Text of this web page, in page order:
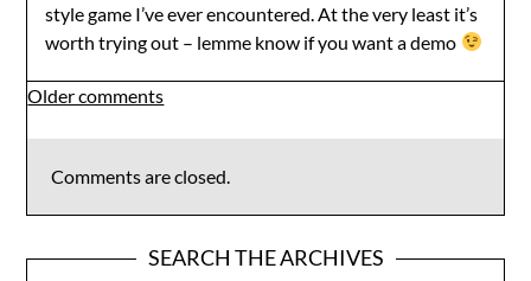
style game I’ve ever encountered. At the very least it’s
worth trying out – lemme know if you want a demo
Comments
navigation
Older comments
Comments are closed.
SEARCH THE ARCHIVES